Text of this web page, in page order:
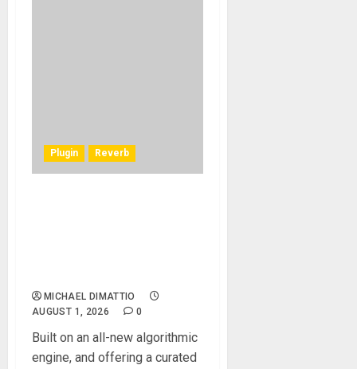
Plugin Reverb
MICHAEL DIMATTIO
AUGUST 1, 2026
0
Built on an all-new algorithmic
engine, and offering a curated